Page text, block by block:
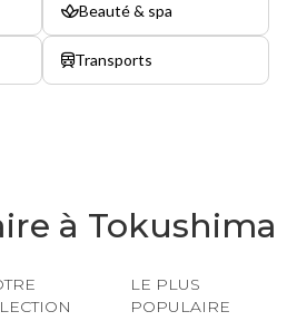
Beauté & spa
Transports
à Tokushima
LE PLUS
POPULAIRE